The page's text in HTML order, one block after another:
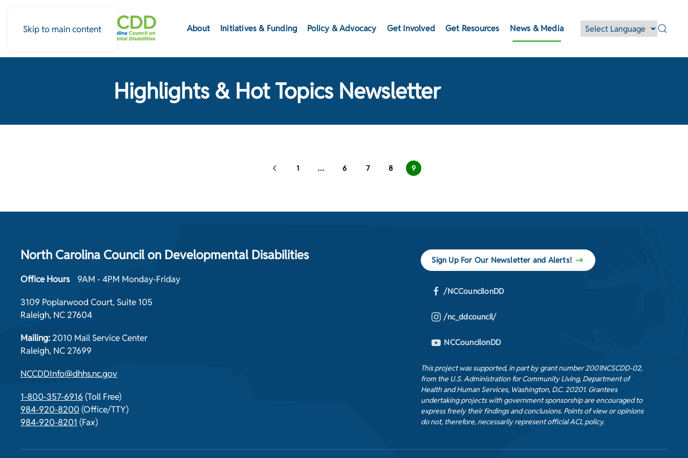
Skip to main content About Initiatives & Funding Policy & Advocacy Get Involved Get Resources News & Media
Highlights & Hot Topics Newsletter
1 … 6 7 8 9
North Carolina Council on Developmental Disabilities
Office Hours 9AM - 4PM Monday-Friday
3109 Poplarwood Court, Suite 105
Raleigh, NC 27604
Mailing: 2010 Mail Service Center
Raleigh, NC 27699
NCCDDInfo@dhhs.nc.gov
1-800-357-6916 (Toll Free)
984-920-8200 (Office/TTY)
984-920-8201 (Fax)
Sign Up For Our Newsletter and Alerts!
/NCCouncilonDD
/nc_ddcouncil/
NCCouncilonDD
This project was supported, in part by grant number 2001NCSCDD-02,
from the U.S. Administration for Community Living, Department of
Health and Human Services, Washington, D.C. 20201. Grantees
undertaking projects with government sponsorship are encouraged to
express freely their findings and conclusions. Points of view or opinions
do not, therefore, necessarily represent official ACL policy.